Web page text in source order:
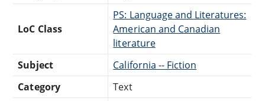
LoC Class
PS: Language and Literatures:
American and Canadian
literature
Subject
California -- Fiction
Category
Text